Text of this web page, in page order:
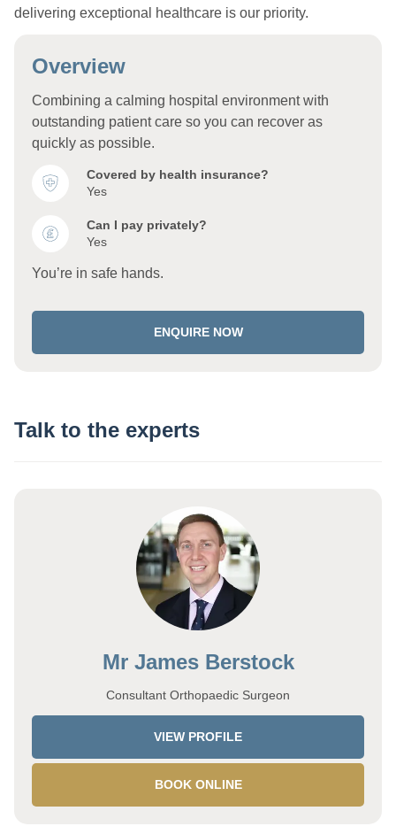
delivering exceptional healthcare is our priority.
Overview
Combining a calming hospital environment with
outstanding patient care so you can recover as
quickly as possible.
Covered by health insurance?
Yes
Can I pay privately?
Yes
You’re in safe hands.
ENQUIRE NOW
Talk to the experts
Mr James Berstock
Consultant Orthopaedic Surgeon
VIEW PROFILE
BOOK ONLINE